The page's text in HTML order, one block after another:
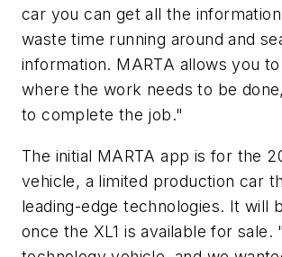
car you can get all the
waste time running around and
information. MARTA allows you
where the work needs to be
to complete the job."
The initial MARTA app is for the
vehicle, a limited production car
leading-edge technologies. It will
once the XL1 is available for sale.